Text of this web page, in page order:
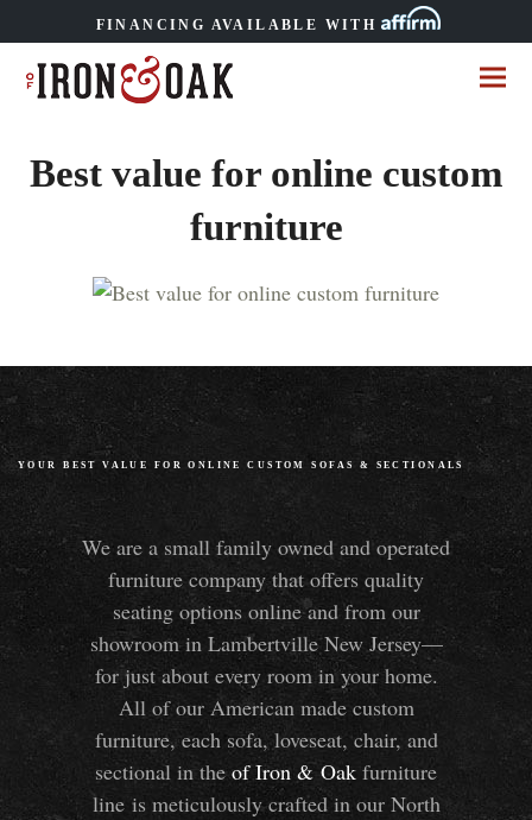
FINANCING AVAILABLE WITH
Best value for online custom
furniture
YOUR BEST VALUE FOR ONLINE CUSTOM SOFAS & SECTIONALS
We are a small family owned and operated
furniture company that offers quality
seating options online and from our
showroom in Lambertville New Jersey—
for just about every room in your home.
All of our American made custom
furniture, each sofa, loveseat, chair, and
sectional in the of Iron &Oak furniture
line is meticulously crafted in our North